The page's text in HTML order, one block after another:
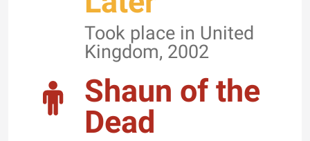
Took place in United
Kingdom, 2002
Shaun of the
Dead